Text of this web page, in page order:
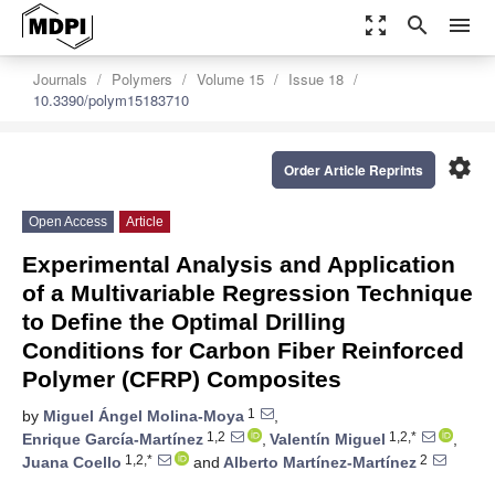
zoom_out_map search menu
Journals Polymers Volume 15
Issue 18
10.3390/polym15183710
settings
Order Article Reprints
Open Access Article
Experimental Analysis and Application
of a Multivariable Regression Technique
to Define the Optimal Drilling
Conditions for Carbon Fiber Reinforced
Polymer (CFRP) Composites
by Miguel Ángel Molina-Moya 1
,
Enrique García-Martínez 1,2 , Valentín Miguel 1,2,*
,
Juana Coello 1,2,* and Alberto Martínez-Martínez 2